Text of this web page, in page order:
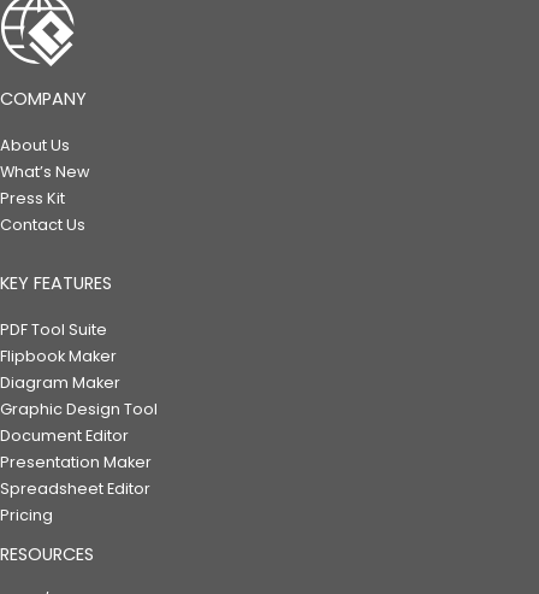
COMPANY
About Us
What’s New
Press Kit
Contact Us
KEY FEATURES
PDF Tool Suite
Flipbook Maker
Diagram Maker
Graphic Design Tool
Document Editor
Presentation Maker
Spreadsheet Editor
Pricing
RESOURCES